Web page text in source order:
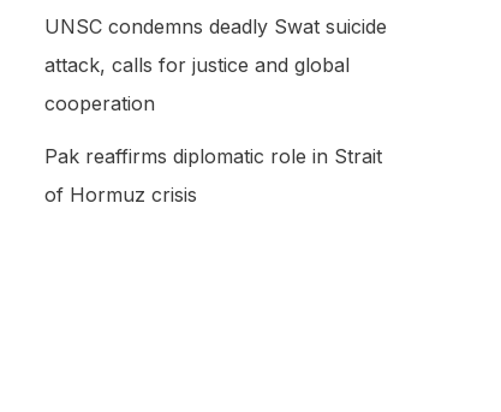
UNSC condemns deadly Swat suicide
attack, calls for justice and global
cooperation
Pak reaffirms diplomatic role in Strait
of Hormuz crisis